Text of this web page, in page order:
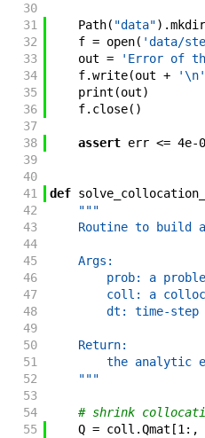
30
31
Path( "data") .mkdir
32
f = open( 'data/
33
out =
'Error of
34
f.write(out + '\n'
35
print (out)
36
f. close( )
37
38
assert err <= 4e-
39
40
41
def
42
"""
43
Routine to build
44
45
    Args:
46
prob: a
47
coll: a
48
dt: time-step
49
50
    Return:
51
the analytic
52
    """
53
54
# shrink
55
Q = coll .Qmat [1 : ,